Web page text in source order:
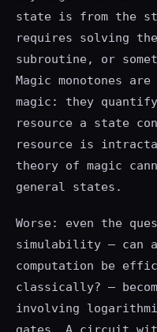
state is from the
requires solving the
subroutine, or
Magic monotones
magic: they
resource a state
resource is
theory of magic
general states.
Worse: even the
simulability — can
computation be
classically? —
involving